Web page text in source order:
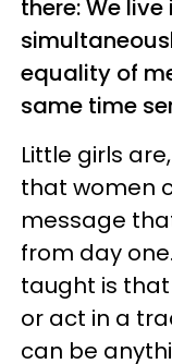
there: We
equality of
same time
Little girls
that women
message
from day
taught is
or act in a
can be